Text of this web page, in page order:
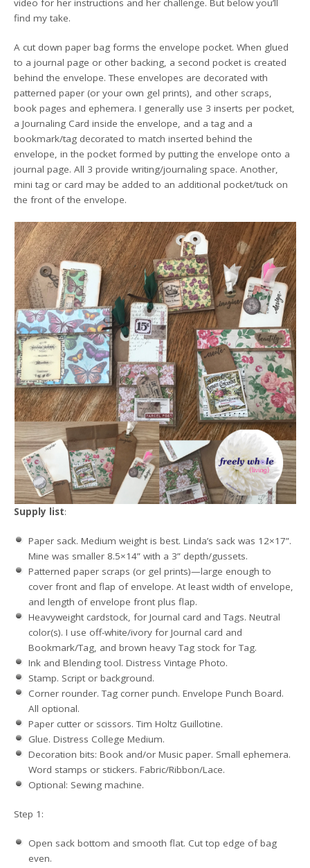
video for her instructions and her challenge. But below you’ll
find my take.
A cut down paper bag forms the envelope pocket. When glued
to a journal page or other backing, a second pocket is created
behind the envelope. These envelopes are decorated with
patterned paper (or your own gel prints), and other scraps,
book pages and ephemera. I generally use 3 inserts per pocket,
a Journaling Card inside the envelope, and a tag and a
bookmark/tag decorated to match inserted behind the
envelope, in the pocket formed by putting the envelope onto a
journal page. All 3 provide writing/journaling space. Another,
mini tag or card may be added to an additional pocket/tuck on
the front of the envelope.
Supply list:
Paper sack. Medium weight is best. Linda’s sack was 12×17”.
Mine was smaller 8.5×14” with a 3” depth/gussets.
Patterned paper scraps (or gel prints)—large enough to
cover front and flap of envelope. At least width of envelope,
and length of envelope front plus flap.
Heavyweight cardstock, for Journal card and Tags. Neutral
color(s). I use off-white/ivory for Journal card and
Bookmark/Tag, and brown heavy Tag stock for Tag.
Ink and Blending tool. Distress Vintage Photo.
Stamp. Script or background.
Corner rounder. Tag corner punch. Envelope Punch Board.
All optional.
Paper cutter or scissors. Tim Holtz Guillotine.
Glue. Distress College Medium.
Decoration bits: Book and/or Music paper. Small ephemera.
Word stamps or stickers. Fabric/Ribbon/Lace.
Optional: Sewing machine.
Step 1:
Open sack bottom and smooth flat. Cut top edge of bag
even.